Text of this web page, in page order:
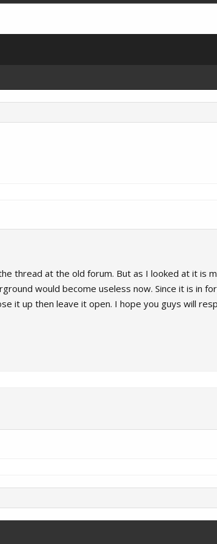
thread at the old forum. But as I looked at it is
would become useless now. Since it is in
it up then leave it open. I hope you guys will